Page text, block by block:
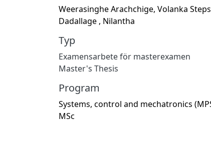
Weerasinghe Arachchige, Volanka
Dadallage , Nilantha
Typ
Examensarbete för masterexamen
Master's Thesis
Program
Systems, control and mechatronics
MSc